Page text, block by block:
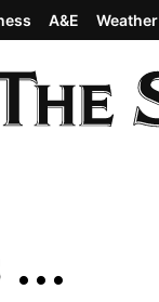
A&E Weather
…